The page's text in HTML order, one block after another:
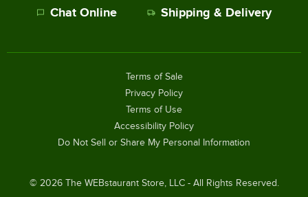
Chat Online Shipping & Delivery
© 2026The WEBstaurant Store, LLC - All Rights Reserved.
Terms of Sale
Privacy Policy
Terms of Use
Accessibility Policy
Do Not Sell or Share My Personal Information